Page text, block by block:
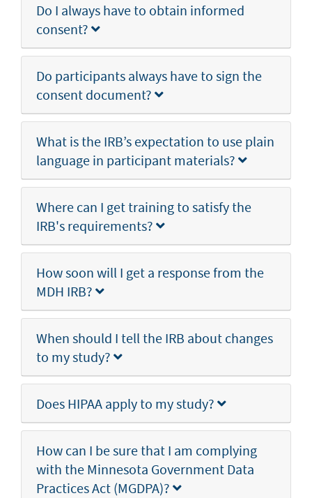
Do I always have to obtain informed
consent?
Do participants always have to sign the
consent document?
What is the IRB’s expectation to use plain
language in participant materials?
Where can I get training to satisfy the
IRB's requirements?
How soon will I get a response from the
MDH IRB?
When should I tell the IRB about changes
to my study?
Does HIPAA apply to my study?
How can I be sure that I am complying
with the Minnesota Government Data
Practices Act (MGDPA)?